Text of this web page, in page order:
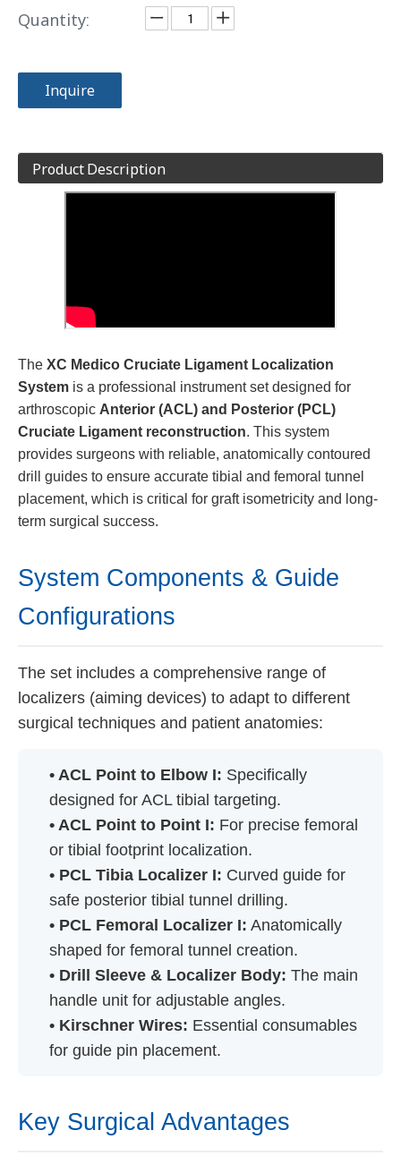
Quantity:
Inquire
Product Description
The XC Medico Cruciate Ligament Localization
System is a professional instrument set designed for
arthroscopic Anterior (ACL) and Posterior (PCL)
Cruciate Ligament reconstruction. This system
provides surgeons with reliable, anatomically contoured
drill guides to ensure accurate tibial and femoral tunnel
placement, which is critical for graft isometricity and long-
term surgical success.
System Components & Guide
Configurations
The set includes a comprehensive range of
localizers (aiming devices) to adapt to different
surgical techniques and patient anatomies:
• ACL Point to Elbow I: Specifically
designed for ACL tibial targeting.
• ACL Point to Point I: For precise femoral
or tibial footprint localization.
• PCL Tibia Localizer I: Curved guide for
safe posterior tibial tunnel drilling.
• PCL Femoral Localizer I: Anatomically
shaped for femoral tunnel creation.
• Drill Sleeve & Localizer Body: The main
handle unit for adjustable angles.
• Kirschner Wires: Essential consumables
for guide pin placement.
Key Surgical Advantages